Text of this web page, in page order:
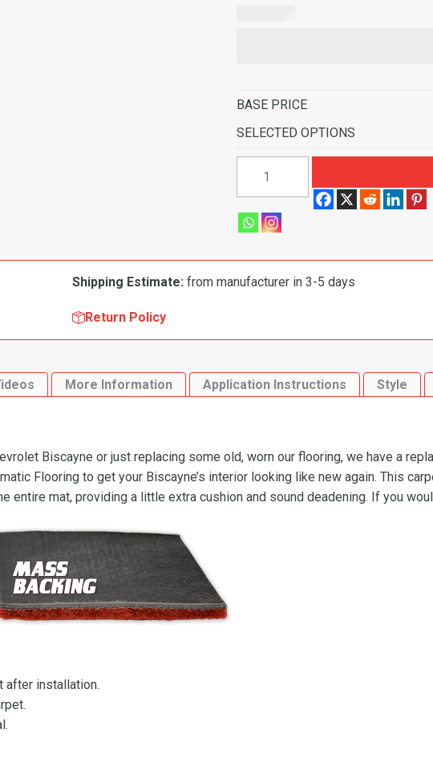
BASE PRICE
SELECTED OPTIONS
Biscayne
Door
Sedan
Shipping Estimate: from manufacturer in 3-5 days
Return Policy
More Information Application Instructions Style
Biscayne or just replacing some old, worn our flooring, we have a
Flooring to get your Biscayne’s interior looking like new again. This
entire mat, providing a little extra cushion and sound deadening. If you
after installation.